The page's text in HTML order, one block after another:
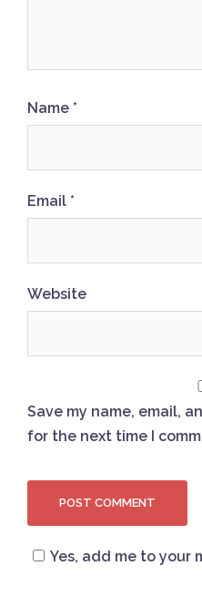
Name *
Email *
Website
Save my name, email,
for the next time I
Yes, add me to your